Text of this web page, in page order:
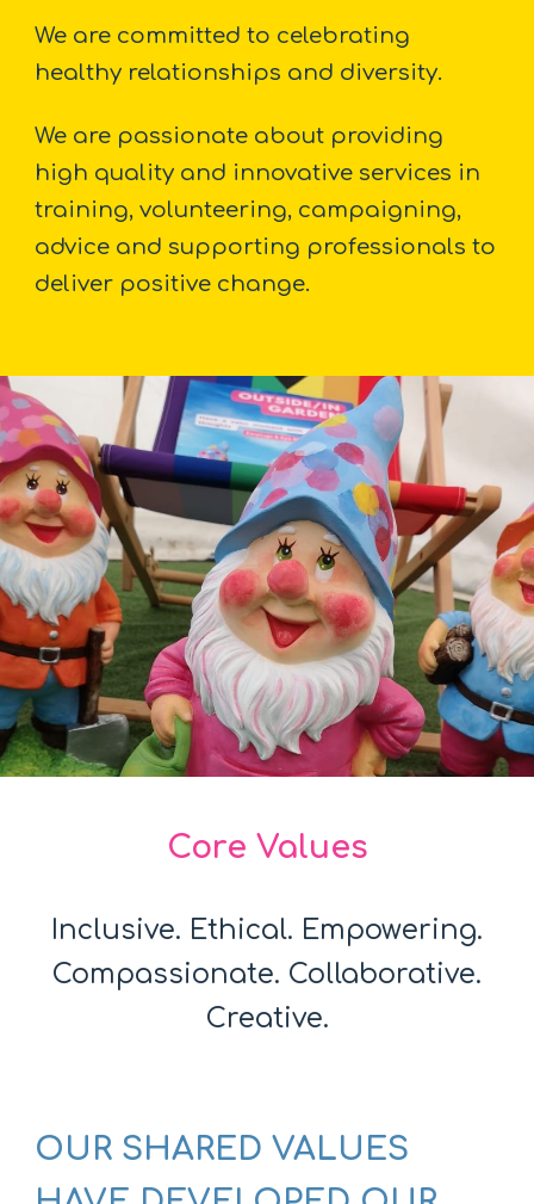
We are committed to celebrating
healthy relationships and diversity.
We are passionate about providing
high quality and innovative services in
training, volunteering, campaigning,
advice and supporting professionals to
deliver positive change.
Core Values
Inclusive. Ethical. Empowering.
Compassionate. Collaborative.
Creative.
OUR SHARED VALUES